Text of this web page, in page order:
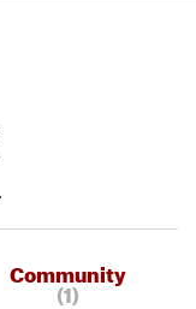
Community
(1)